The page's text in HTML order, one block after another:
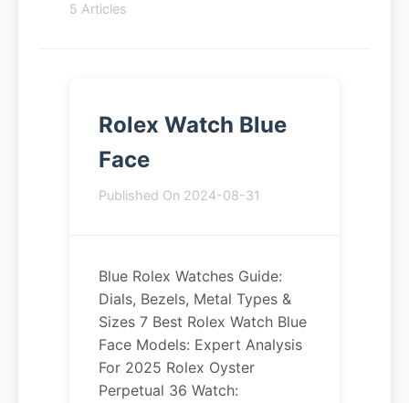
5 Articles
Rolex Watch Blue
Face
Published On 2024-08-31
Blue Rolex Watches Guide:
Dials, Bezels, Metal Types &
Sizes 7 Best Rolex Watch Blue
Face Models: Expert Analysis
For 2025 Rolex Oyster
Perpetual 36 Watch: